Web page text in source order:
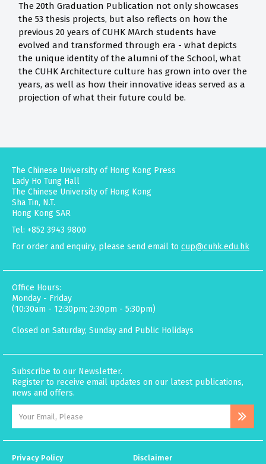
The 20th Graduation Publication not only showcases
the 53 thesis projects, but also reflects on how the
previous 20 years of CUHK MArch students have
evolved and transformed through era - what depicts
the unique identity of the alumni of the School, what
the CUHK Architecture culture has grown into over the
years, as well as how their innovative ideas served as a
projection of what their future could be.
The Chinese University of Hong Kong Press
Lady Ho Tung Hall
The Chinese University of Hong Kong
Sha Tin, N.T.
Hong Kong SAR
Tel: +852 3943 9800
For order and enquiry, please send email to cup@cuhk.edu.hk
Office Hours:
Monday - Friday
(10:30am - 12:30pm; 2:30pm - 5:30pm)
Closed on Saturday, Sunday and Public Holidays
Subscribe to our Newsletter.
Register to receive email updates on our latest publications,
news and offers.
Privacy Policy Disclaimer